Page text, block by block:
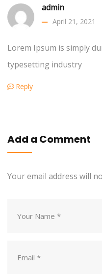
admin
April 21, 2021
Lorem Ipsum is simply
typesetting industry
Reply
Add a Comment
Your email address will